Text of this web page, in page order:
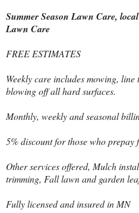
Summer Season Lawn Care,
Lawn Care
FREE ESTIMATES
Weekly care includes mowing,
blowing off all hard surfaces.
Monthly, weekly and seasonal
5% discount for those who prepay
Other services offered, Mulch
trimming, Fall lawn and garden
Fully licensed and insured in MN